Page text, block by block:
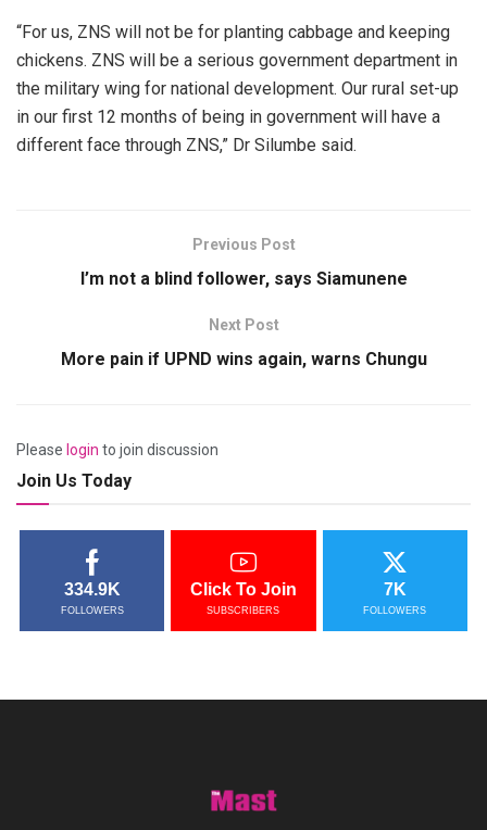
“For us, ZNS will not be for planting cabbage and keeping
chickens. ZNS will be a serious government department in
the military wing for national development. Our rural set-up
in our first 12 months of being in government will have a
different face through ZNS,” Dr Silumbe said.
Previous Post
I’m not a blind follower, says Siamunene
Next Post
More pain if UPND wins again, warns Chungu
Please login to join discussion
Join Us Today
334.9K
FOLLOWERS
Click To Join
SUBSCRIBERS
7K
FOLLOWERS